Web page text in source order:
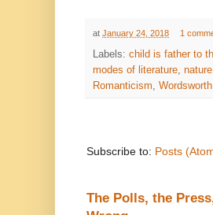
at January 24, 2018 1
Labels: child is father to
modes of literature nature
Romanticism Wordsworth
Subscribe to: Posts
The Polls, the